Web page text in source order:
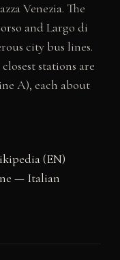
Venezia. The
and Largo di
city bus lines.
stations are
A), each about
(EN)
— Italian